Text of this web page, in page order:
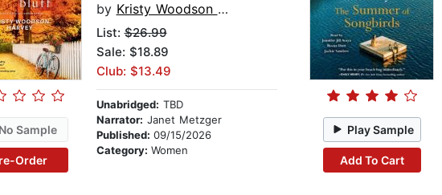
Sample
Order
by Kristy Woodson Harvey
List:$26.99
Sale: $18.89
Club: $13.49
Unabridged: TBD
Narrator: Janet Metzger
Published: 09/15/2026
Category: Women
Play Sample
Add To Cart